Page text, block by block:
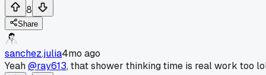
8
Share
sanchez.julia4mo ago
Yeah@ray613, that shower thinking time is real work too